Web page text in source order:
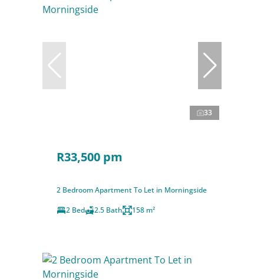
33
R33,500 pm
2 Bedroom Apartment To Let in Morningside
2 Bed
2.5 Bath 158 m²